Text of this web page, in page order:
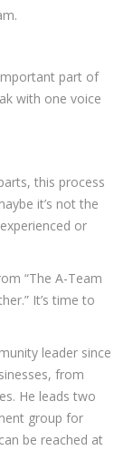
part of
with one voice
this process
it’s not the
or
“The A-Team
It’s time to
leader since
from
He leads two
group for
be reached at